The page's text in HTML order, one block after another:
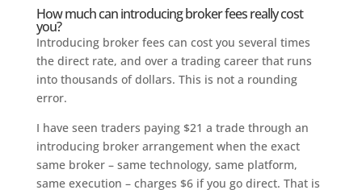
How much can introducing broker fees really cost
you?
Introducing broker fees can cost you several times
the direct rate, and over a trading career that runs
into thousands of dollars. This is not a rounding
error.
I have seen traders paying $21 a trade through an
introducing broker arrangement when the exact
same broker – same technology, same platform,
same execution – charges $6 if you go direct. That is